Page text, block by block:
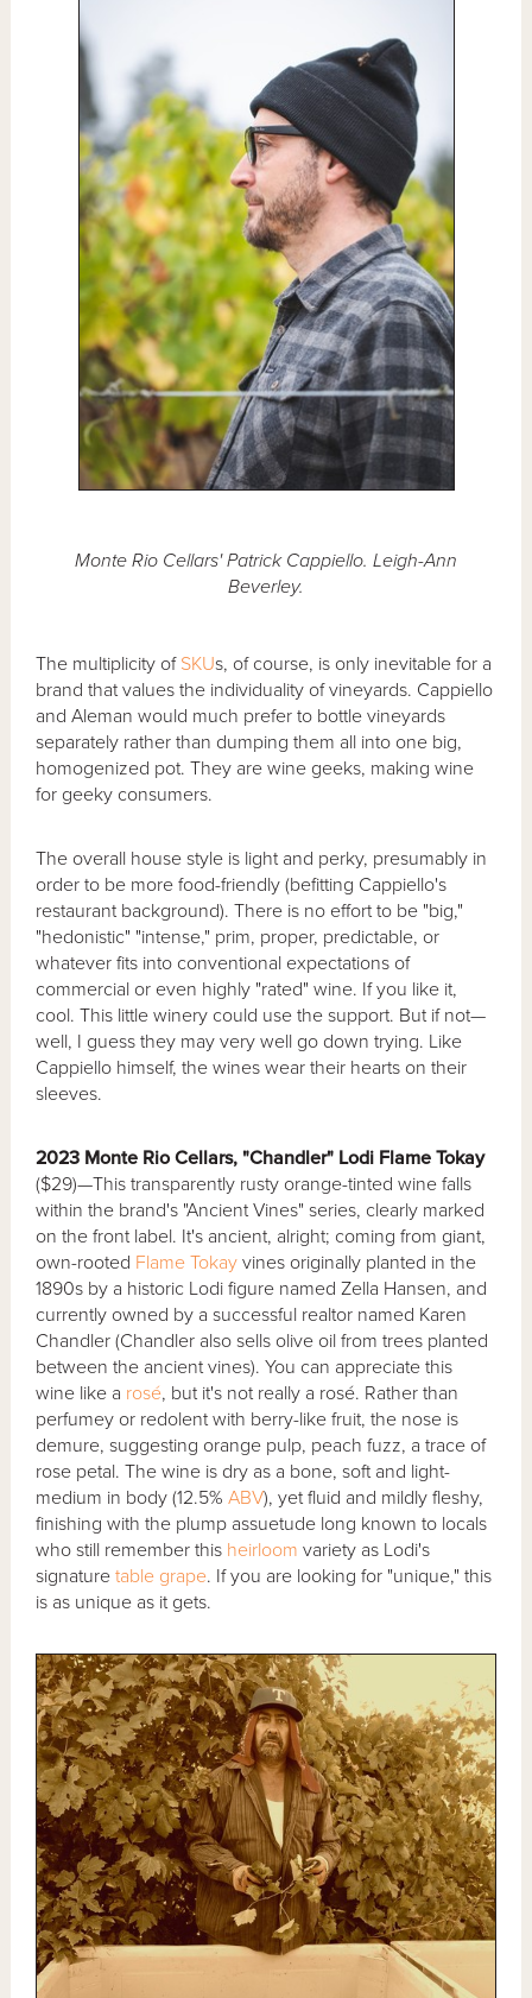
Monte Rio Cellars' Patrick Cappiello. Leigh-Ann
Beverley.
The multiplicity of SKUs, of course, is only inevitable for a
brand that values the individuality of vineyards. Cappiello
and Aleman would much prefer to bottle vineyards
separately rather than dumping them all into one big,
homogenized pot. They are wine geeks, making wine
for geeky consumers.
The overall house style is light and perky, presumably in
order to be more food-friendly (befitting Cappiello's
restaurant background). There is no effort to be "big,"
"hedonistic" "intense," prim, proper, predictable, or
whatever fits into conventional expectations of
commercial or even highly "rated" wine. If you like it,
cool. This little winery could use the support. But if not—
well, I guess they may very well go down trying. Like
Cappiello himself, the wines wear their hearts on their
sleeves.
2023 Monte Rio Cellars, "Chandler" Lodi Flame Tokay
($29)—This transparently rusty orange-tinted wine falls
within the brand's "Ancient Vines" series, clearly marked
on the front label. It's ancient, alright; coming from giant,
own-rooted Flame Tokay vines originally planted in the
1890s by a historic Lodi figure named Zella Hansen, and
currently owned by a successful realtor named Karen
Chandler (Chandler also sells olive oil from trees planted
between the ancient vines). You can appreciate this
wine like a rosé, but it's not really a rosé. Rather than
perfumey or redolent with berry-like fruit, the nose is
demure, suggesting orange pulp, peach fuzz, a trace of
rose petal. The wine is dry as a bone, soft and light-
medium in body (12.5%ABV), yet fluid and mildly fleshy,
finishing with the plump assuetude long known to locals
who still remember this heirloomvariety as Lodi's
signaturetable grape. If you are looking for "unique," this
is as unique as it gets.